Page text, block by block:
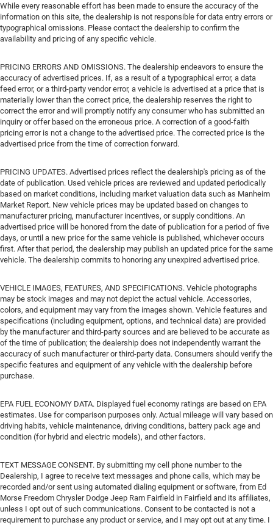
While every reasonable effort has been made to ensure the accuracy of the
information on this site, the dealership is not responsible for data entry errors or
typographical omissions. Please contact the dealership to confirm the
availability and pricing of any specific vehicle.
PRICING ERRORS AND OMISSIONS. The dealership endeavors to ensure the
accuracy of advertised prices. If, as a result of a typographical error, a data
feed error, or a third-party vendor error, a vehicle is advertised at a price that is
materially lower than the correct price, the dealership reserves the right to
correct the error and will promptly notify any consumer who has submitted an
inquiry or offer based on the erroneous price. A correction of a good-faith
pricing error is not a change to the advertised price. The corrected price is the
advertised price from the time of correction forward.
PRICING UPDATES. Advertised prices reflect the dealership's pricing as of the
date of publication. Used vehicle prices are reviewed and updated periodically
based on market conditions, including market valuation data such as Manheim
Market Report. New vehicle prices may be updated based on changes to
manufacturer pricing, manufacturer incentives, or supply conditions. An
advertised price will be honored from the date of publication for a period of five
days, or until a new price for the same vehicle is published, whichever occurs
first. After that period, the dealership may publish an updated price for the same
vehicle. The dealership commits to honoring any unexpired advertised price.
VEHICLE IMAGES, FEATURES, AND SPECIFICATIONS. Vehicle photographs
may be stock images and may not depict the actual vehicle. Accessories,
colors, and equipment may vary from the images shown. Vehicle features and
specifications (including equipment, options, and technical data) are provided
by the manufacturer and third-party sources and are believed to be accurate as
of the time of publication; the dealership does not independently warrant the
accuracy of such manufacturer or third-party data. Consumers should verify the
specific features and equipment of any vehicle with the dealership before
purchase.
EPA FUEL ECONOMY DATA. Displayed fuel economy ratings are based on EPA
estimates. Use for comparison purposes only. Actual mileage will vary based on
driving habits, vehicle maintenance, driving conditions, battery pack age and
condition (for hybrid and electric models), and other factors.
TEXT MESSAGE CONSENT. By submitting my cell phone number to the
Dealership, I agree to receive text messages and phone calls, which may be
recorded and/or sent using automated dialing equipment or software, from Ed
Morse Freedom Chrysler Dodge Jeep Ram Fairfield in Fairfield and its affiliates,
unless I opt out of such communications. Consent to be contacted is not a
requirement to purchase any product or service, and I may opt out at any time. I